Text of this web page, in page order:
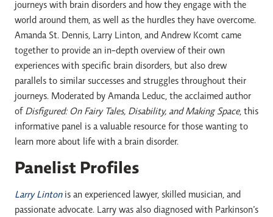
journeys with brain disorders and how they engage with the
world around them, as well as the hurdles they have overcome.
Amanda St. Dennis, Larry Linton, and Andrew Kcomt came
together to provide an in-depth overview of their own
experiences with specific brain disorders, but also drew
parallels to similar successes and struggles throughout their
journeys. Moderated by Amanda Leduc, the acclaimed author
of Disfigured: On Fairy Tales, Disability, and Making Space, this
informative panel is a valuable resource for those wanting to
learn more about life with a brain disorder.
Panelist Profiles
Larry Lintonis an experienced lawyer, skilled musician, and
passionate advocate. Larry was also diagnosed with Parkinson’s